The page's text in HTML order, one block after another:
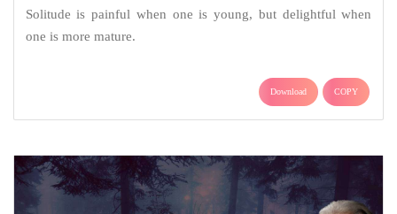
Solitude is painful when one is young, but delightful when
one is more mature.
Download COPY